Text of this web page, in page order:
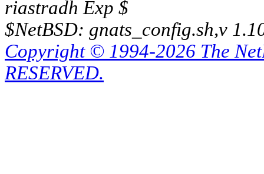
riastradh Exp $
$NetBSD: gnats_config.sh,v
Copyright © 1994-2026 The
RESERVED.